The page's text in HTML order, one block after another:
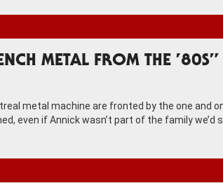
METAL FROM THE ’80S”
metal machine are fronted by the one and
even if Annick wasn’t part of the family we’d